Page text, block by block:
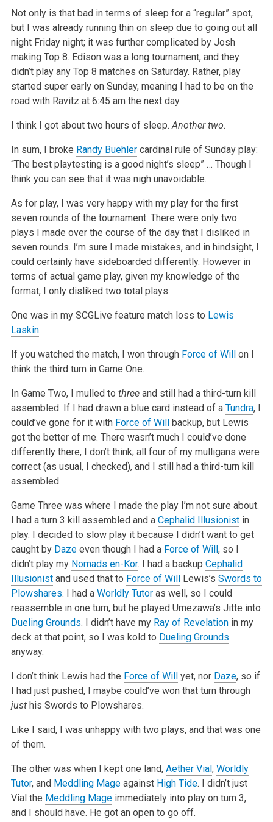
Not only is that bad in terms of sleep for a “regular” spot,
but I was already running thin on sleep due to going out all
night Friday night; it was further complicated by Josh
making Top 8. Edison was a long tournament, and they
didn’t play any Top 8 matches on Saturday. Rather, play
started superearly on Sunday, meaning I had to be on the
road with Ravitz at 6:45 am the next day.
I think I got about two hours of sleep.Another two.
In sum, I broke Randy Buehlercardinal rule of Sunday play:
“The best playtesting is a good night’s sleep” … Though I
think you can see that it was nigh unavoidable.
As for play, I was very happy with my play for the first
seven rounds of the tournament. There were only two
plays I made over the course of the daythat I disliked in
seven rounds. I’m sure I made mistakes, and in hindsight, I
could certainly have sideboarded differently. However in
terms of actualgame play, given my knowledge of the
format, I only disliked two total plays.
One was in my SCGLive feature match loss to Lewis
Laskin.
If you watched the match, I won through Force of Willon I
think the third turn in Game One.
In Game Two, I mulled to threeand still had a third-turn kill
assembled. If I had drawn a blue card instead of a Tundra, I
could’ve gone for itwith Force of Willbackup, but Lewis
got the better of me. There wasn’t much I could’ve done
differently there, I don’t think; all four of my mulligans were
correct (as usual, I checked), and I still had a third-turn kill
assembled.
Game Three was where I made the play I’m not sure about.
I had a turn 3 kill assembled and a Cephalid Illusionistin
play. I decided to slow play itbecause I didn’t want to get
caught by Dazeeven though I had a Force of Will, so I
didn’t play my Nomads en-Kor. I had a backup Cephalid
Illusionistand used that to Force of WillLewis’s Swords to
Plowshares. I had a Worldly Tutoras well, so I could
reassemble in one turn, but he played Umezawa’s Jitte into
Dueling Grounds. I didn’t have my Ray of Revelationin my
deck at that point, so I was kold to Dueling Grounds
anyway.
I don’t think Lewis had the Force of Willyet, nor Daze, so if
I had just pushed, I maybe could’ve won that turn through
justhis Swords to Plowshares.
Like I said, I was unhappy with two plays, and that was one
of them.
The other was when I kept one land, Aether Vial, Worldly
Tutor, and Meddling Mageagainst High Tide. I didn’t just
Vial the Meddling Mageimmediatelyinto play on turn 3,
and I should have. He got an open to go off.